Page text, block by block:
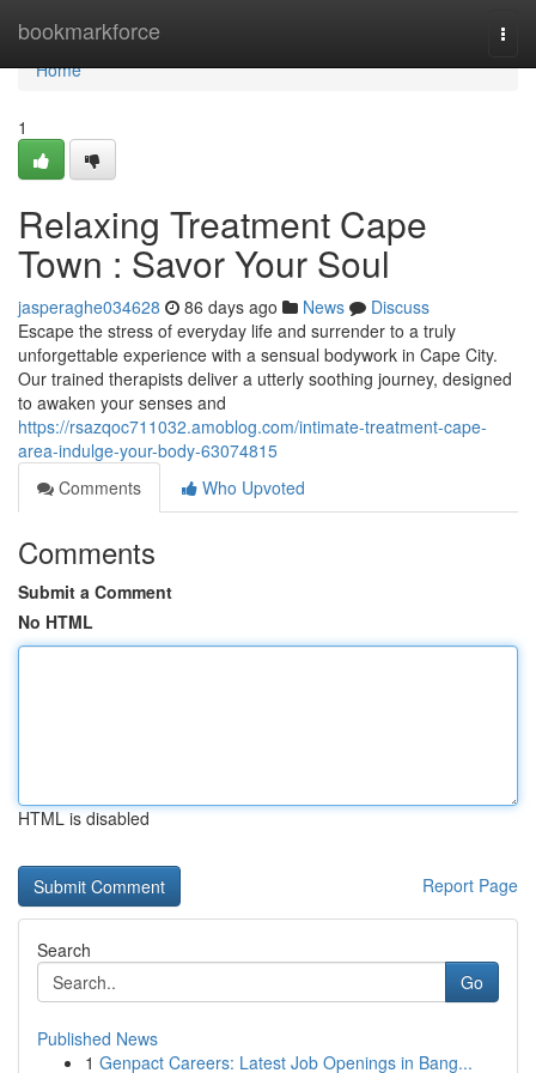
bookmarkforce
Home
Home
1
Relaxing Treatment Cape
Town : Savor Your Soul
jasperaghe034628 86 days ago News
Discuss
Escape the stress of everyday life and surrender to a truly
unforgettable experience with a sensual bodywork in Cape City.
Our trained therapists deliver a utterly soothing journey, designed
to awaken your senses and
https://rsazqoc711032.amoblog.com/intimate-treatment-cape-
area-indulge-your-body-63074815
Comments
Who Upvoted
Comments
Submit a Comment
No HTML
HTML is disabled
Report Page
Search
Go
Published News
1 Genpact Careers: Latest Job Openings in Bang...